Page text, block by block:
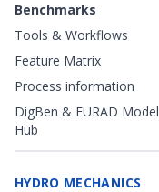
Benchmarks
Tools & Workflows
Feature Matrix
Process information
DigBen & EURAD Model
Hub
HYDRO MECHANICS